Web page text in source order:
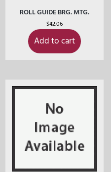
ROLL GUIDE BRG. MTG.
$42.06
Add to cart